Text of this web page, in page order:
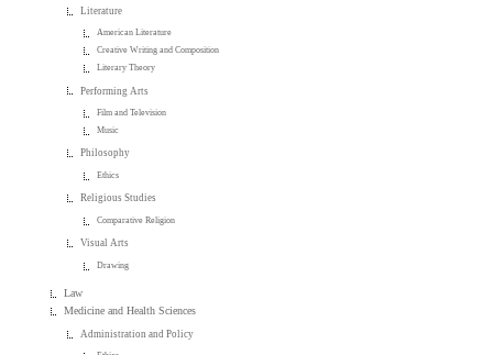
Literature
American Literature
Creative Writing and Composition
Literary Theory
Performing Arts
Film and Television
Music
Philosophy
Ethics
Religious Studies
Comparative Religion
Visual Arts
Drawing
Law
Medicine and Health Sciences
Administration and Policy